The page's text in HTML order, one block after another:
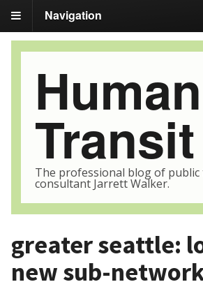
Navigation
Human
Transit
The professional blog of
consultant Jarrett Walker.
greater seattle:
new sub-